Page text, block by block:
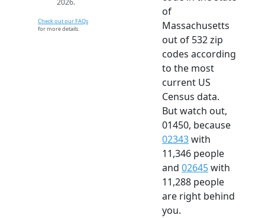
2026.
Check out our FAQs
for more details.
of
Massachusetts
out of 532 zip
codes according
to the most
current US
Census data.
But watch out,
01450, because
02343with
11,346 people
and 02645with
11,288 people
are right behind
you.